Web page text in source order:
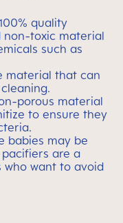
quality
non-toxic material
such as
material that can
porous material
to ensure they
babies may be
are a
want to avoid